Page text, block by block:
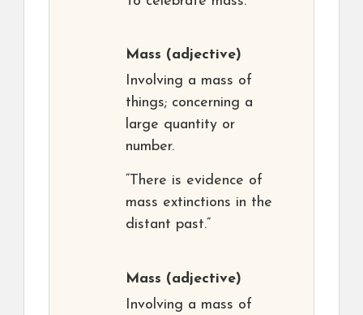
Mass (adjective)
Involving a mass of
things; concerning a
large quantity or
number.
“There is evidence of
mass extinctions in the
distant past.”
Mass (adjective)
Involving a mass of